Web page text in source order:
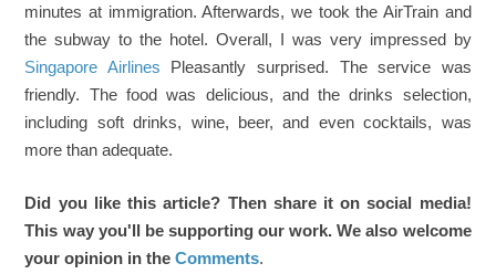
minutes at immigration. Afterwards, we took the AirTrain and
the subway to the hotel. Overall, I was very impressed by
Singapore Airlines Pleasantly surprised. The service was
friendly. The food was delicious, and the drinks selection,
including soft drinks, wine, beer, and even cocktails, was
more than adequate.
Did you like this article? Then share it on social media!
This way you'll be supporting our work. We also welcome
your opinion in theComments.